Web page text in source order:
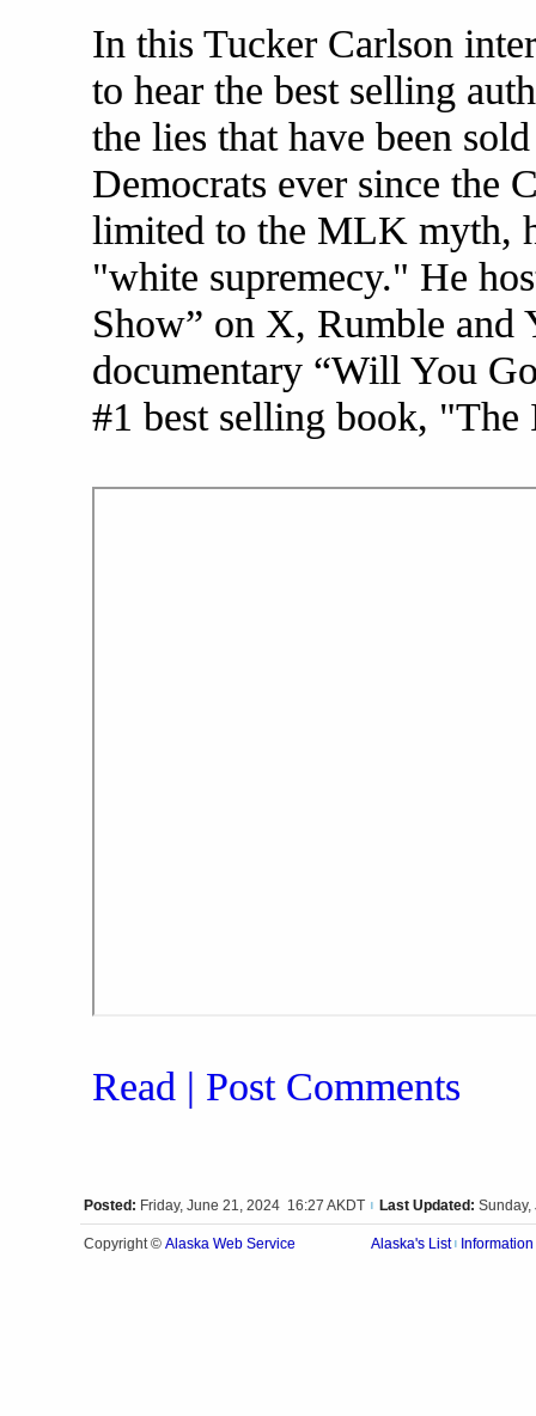
In this Tucker Carlson
to hear the best selling
the lies that have been
Democrats ever since the
limited to the MLK myth,
"white supremecy." He
Show” on X, Rumble and
documentary “Will You
#1 best selling book,
Read | Post Comments
Posted: Friday, June 21, 2024 16:27 AKDT Last Updated: Sunday,
Copyright © Alaska Web Service Alaska's List Information